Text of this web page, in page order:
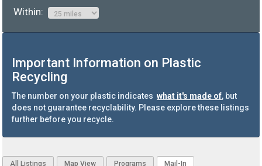
Within:
Important Information on Plastic
Recycling
The number on your plastic indicates what it's made of, but
does not guarantee recyclability. Please explore these listings
further before you recycle.
All Listings Map View Programs Mail-In